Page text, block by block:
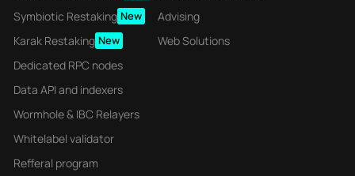
Symbiotic Restaking New
Karak Restaking New
Dedicated RPC nodes
Data API and indexers
Wormhole & IBC Relayers
Whitelabel validator
Refferal program
Advising
Web Solutions